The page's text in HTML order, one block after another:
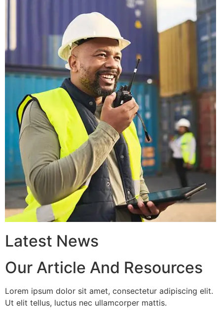
Latest News
Our Article And Resources
Lorem ipsum dolor sit amet, consectetur adipiscing elit.
Ut elit tellus, luctus nec ullamcorper mattis.